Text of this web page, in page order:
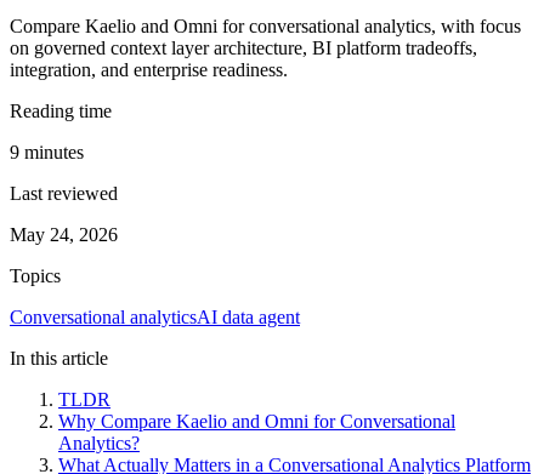
Compare Kaelio and Omni for conversational analytics, with focus
on governed context layer architecture, BI platform tradeoffs,
integration, and enterprise readiness.
Reading time
9 minutes
Last reviewed
May 24, 2026
Topics
Conversational analyticsAI data agent
In this article
TLDR
Why Compare Kaelio and Omni for Conversational
Analytics?
What Actually Matters in a Conversational Analytics Platform